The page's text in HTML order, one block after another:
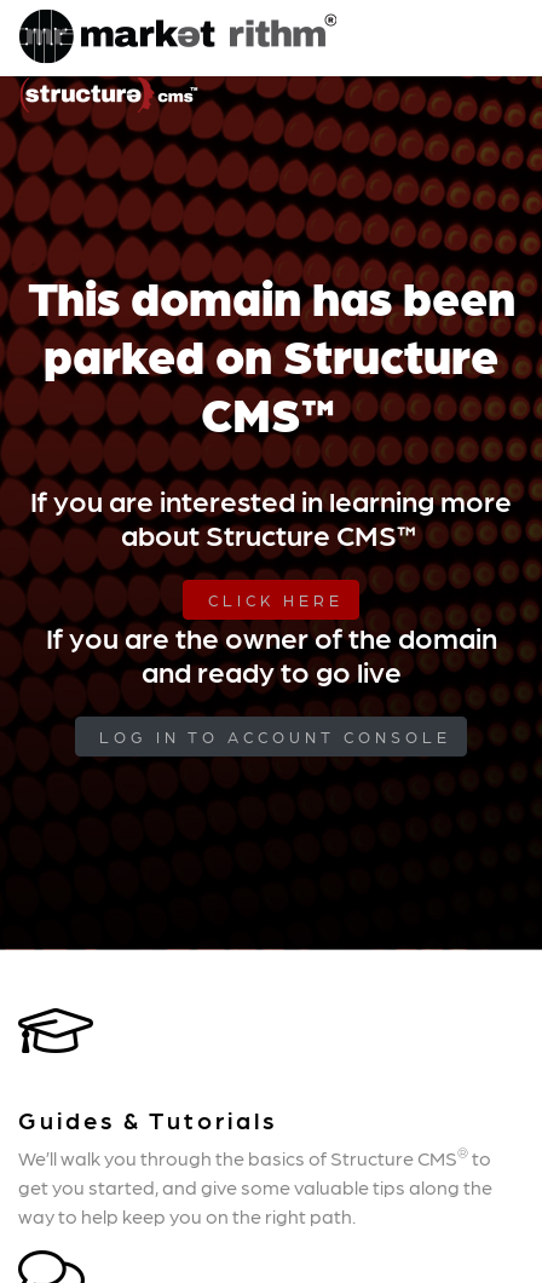
This domain has been
parked on Structure
CMS™
If you are interested in learning more
about Structure CMS™
CLICK HERE
If you are the owner of the domain
and ready to go live
LOG IN TO ACCOUNT CONSOLE
Guides & Tutorials
We’ll walk you through the basics of Structure CMS® to
get you started, and give some valuable tips along the
way to help keep you on the right path.